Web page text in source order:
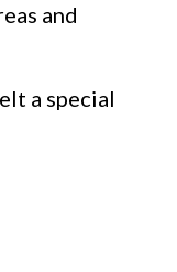
and
a special